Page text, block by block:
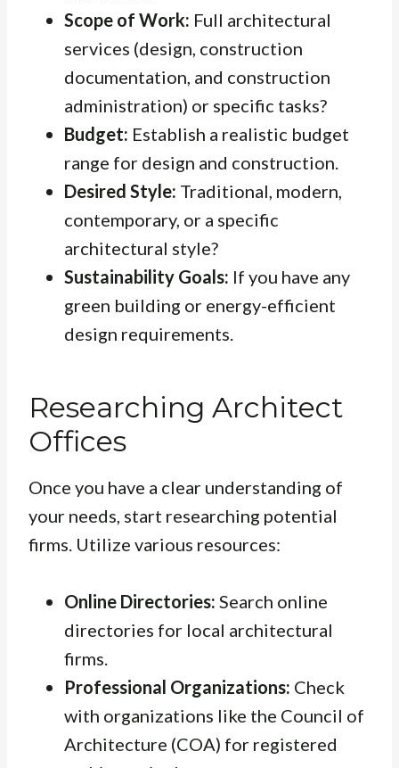
Scope of Work: Full architectural
services (design, construction
documentation, and construction
administration) or specific tasks?
Budget: Establish a realistic budget
range for design and construction.
Desired Style: Traditional, modern,
contemporary, or a specific
architectural style?
Sustainability Goals: If you have any
green building or energy-efficient
design requirements.
Researching Architect
Offices
Once you have a clear understanding of
your needs, start researching potential
firms. Utilize various resources:
Online Directories: Search online
directories for local architectural
firms.
Professional Organizations: Check
with organizations like the Council of
Architecture (COA) for registered